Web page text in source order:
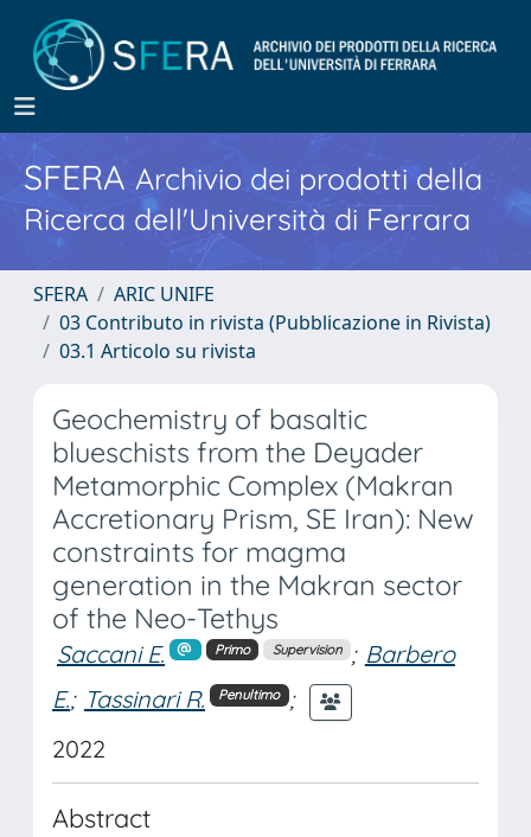
SFERA Archivio dei prodotti della
Ricerca dell'Università di Ferrara
SFERA
ARIC UNIFE
03 Contributo in rivista (Pubblicazione in Rivista)
03.1 Articolo su rivista
Geochemistry of basaltic
blueschists from the Deyader
Metamorphic Complex (Makran
Accretionary Prism, SE Iran): New
constraints for magma
generation in the Makran sector
of the Neo-Tethys
Saccani E. Primo Supervision ; Barbero
E.; Tassinari R. Penultimo ;
2022
Abstract